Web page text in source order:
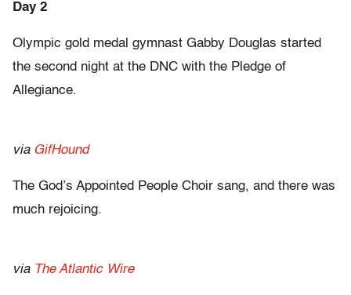
Day 2
Olympic gold medal gymnast Gabby Douglas started
the second night at the DNC with the Pledge of
Allegiance.
via GifHound
The God’s Appointed People Choir sang, and there was
much rejoicing.
via The Atlantic Wire